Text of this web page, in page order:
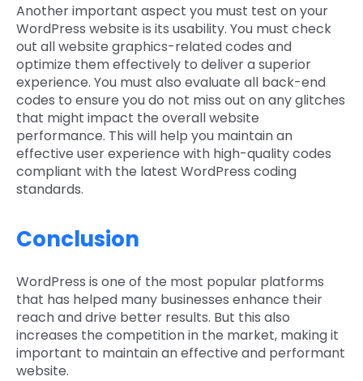
Another important aspect you must test on your
WordPress website is its usability. You must check
out all website graphics-related codes and
optimize them effectively to deliver a superior
experience. You must also evaluate all back-end
codes to ensure you do not miss out on any glitches
that might impact the overall website
performance. This will help you maintain an
effective user experience with high-quality codes
compliant with the latest WordPress coding
standards.
Conclusion
WordPress is one of the most popular platforms
that has helped many businesses enhance their
reach and drive better results. But this also
increases the competition in the market, making it
important to maintain an effective and performant
website.